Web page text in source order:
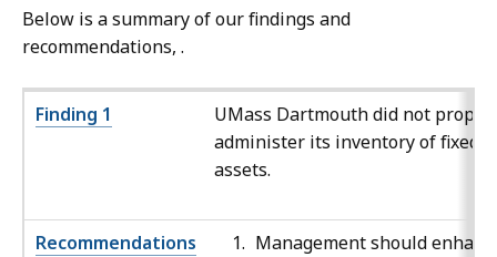
Below is a summary of our findings and
recommendations, .
Finding 1
UMass Dartmouth did not
administer its inventory of fixed
assets.
Recommendations
Management should